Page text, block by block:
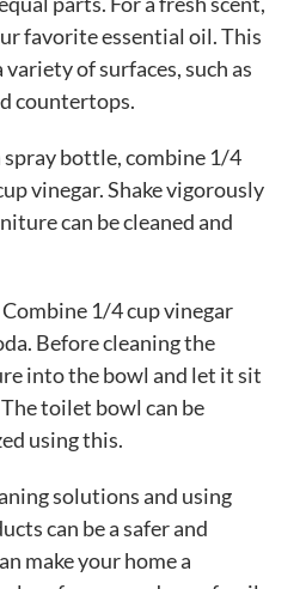
favorite essential oil. This
variety of surfaces, such as
countertops.
spray bottle, combine 1/4
vinegar. Shake vigorously
can be cleaned and
Combine 1/4 cup vinegar
Before cleaning the
into the bowl and let it sit
toilet bowl can be
using this.
solutions and using
can be a safer and
make your home a